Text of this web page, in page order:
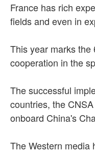
France has rich
fields and even in
This year marks the
cooperation in the
The successful
countries, the
onboard China's
The Western media